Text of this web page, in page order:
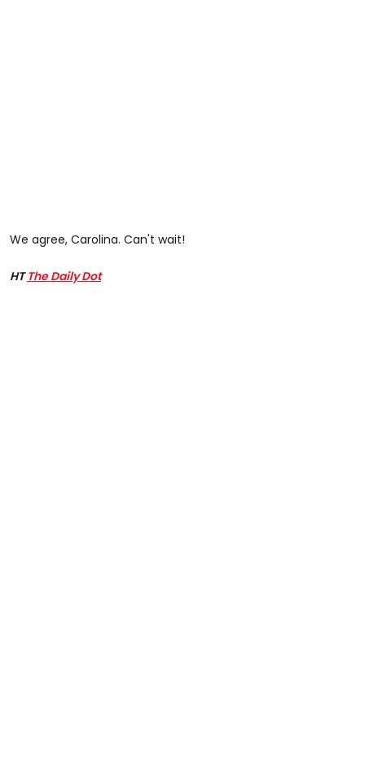
We agree, Carolina. Can't wait!
HTThe Daily Dot